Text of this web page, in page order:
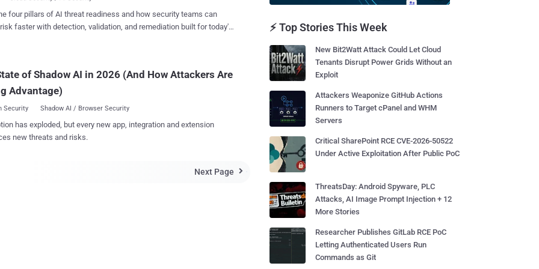
system were detected when "unexplained" orders were given to the
supposed weak spots. German trade publication Behörden
publication speculates that the hackers may
sensitive information and accessed missile control that could
four pillars of AI threat readiness and how security teams can
faster with detection, validation, and remediation built for today's
of Shadow AI in 2026 (And How Attackers Are
Advantage)
Security Shadow AI / Browser Security
has exploded, but every new app, integration and extension
new threats and risks.
Next Page 
⚡ Top Stories This Week
New Bit2Watt Attack Could Let Cloud
Tenants Disrupt Power Grids Without an
Exploit
Attackers Weaponize GitHub Actions
Runners to Target cPanel and WHM
Servers
Critical SharePoint RCE CVE-2026-50522
Under Active Exploitation After Public PoC
ThreatsDay: Android Spyware, PLC
Attacks, AI Image Prompt Injection + 12
More Stories
Researcher Publishes GitLab RCE PoC
Letting Authenticated Users Run
Commands as Git